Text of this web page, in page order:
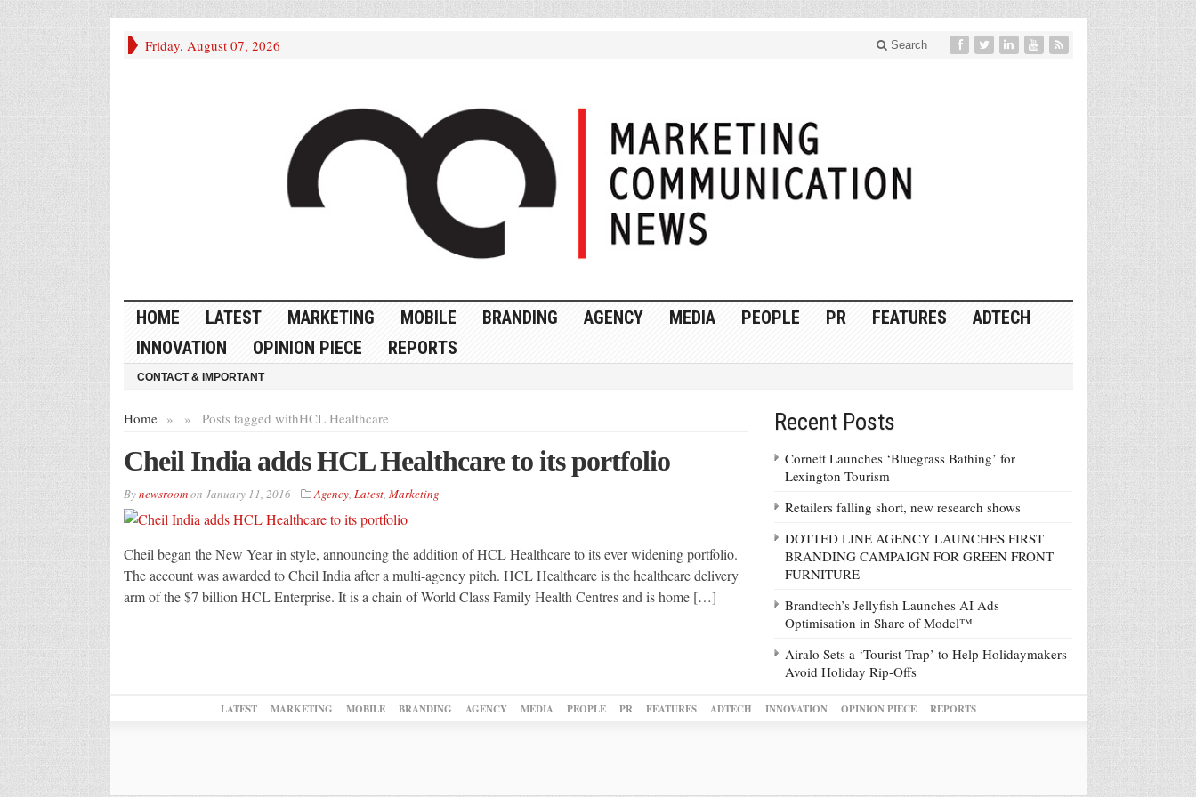
Friday, August 07, 2026 Search
HOME LATEST MARKETING MOBILE BRANDING AGENCY MEDIA PEOPLE PR FEATURES
ADTECH
INNOVATION
OPINION PIECE REPORTS
CONTACT & IMPORTANT
Home » Posts tagged with
» HCL Healthcare
Cheil India adds HCL Healthcare to its portfolio
Bynewsroomon January 11, 2016 Agency, Latest, Marketing
Cheil began the New Year in style, announcing the addition of HCL Healthcare to its ever widening portfolio.
The account was awarded to Cheil India after a multi-agency pitch. HCL Healthcare is the healthcare delivery
arm of the $7 billion HCL Enterprise. It is a chain of World Class Family Health Centres and is home […]
Recent Posts
Cornett Launches ‘Bluegrass Bathing’ for
Lexington Tourism
Retailers falling short, new research shows
DOTTED LINE AGENCY LAUNCHES FIRST
BRANDING CAMPAIGN FOR GREEN FRONT
FURNITURE
Brandtech’s Jellyfish Launches AI Ads
Optimisation in Share of Model™
Airalo Sets a ‘Tourist Trap’ to Help Holidaymakers
Avoid Holiday Rip-Offs
LATEST MARKETING MOBILE BRANDING AGENCY MEDIA PEOPLE PR FEATURES ADTECH INNOVATION OPINION PIECE REPORTS